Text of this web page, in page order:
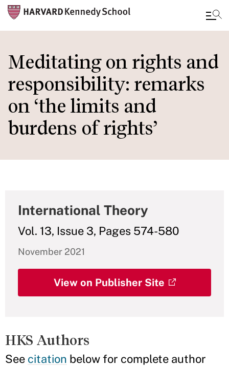
to
main
content
Meditating on rights and
responsibility: remarks
on ‘the limits and
burdens of rights’
International Theory
Vol. 13, Issue 3, Pages 574-580
November 2021
View on Publisher Site
HKS Authors
See citation below for complete author